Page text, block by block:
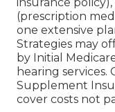
(prescription
one extensive
Strategies may
by Initial
hearing
Supplement
cover costs not